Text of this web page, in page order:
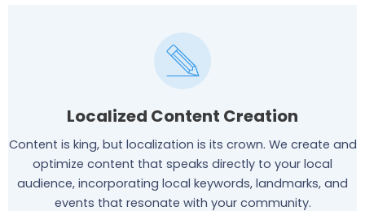
Localized Content Creation
Content is king, but localization is its crown. We create and
optimize content that speaks directly to your local
audience, incorporating local keywords, landmarks, and
events that resonate with your community.